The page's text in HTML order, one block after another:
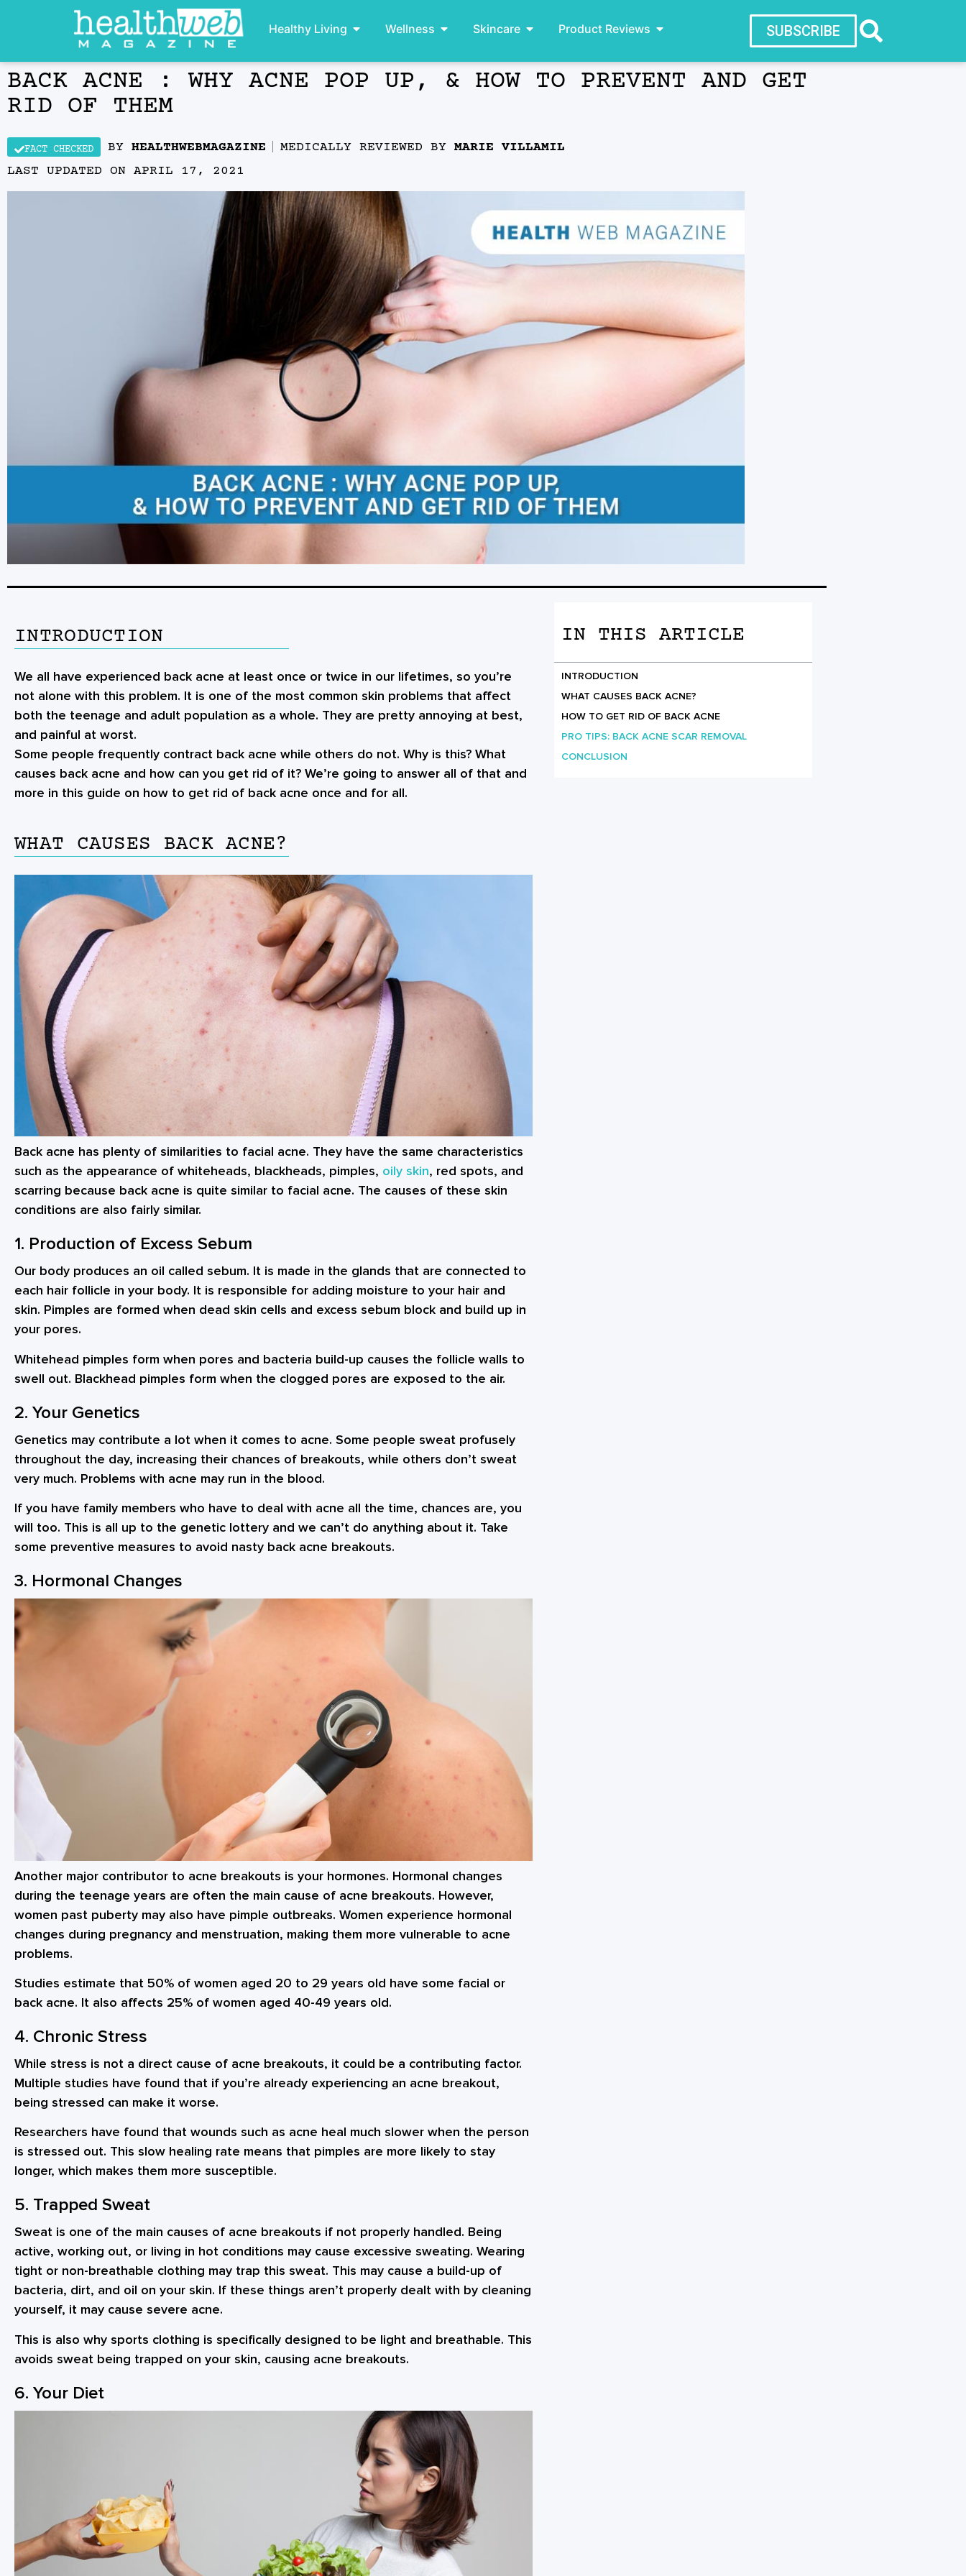
Healthy Living Wellness Skincare Product Reviews SUBSCRIBE
BACK ACNE : WHY ACNE POP UP, & HOW TO PREVENT AND GET
RID OF THEM
FACT CHECKED BY HEALTHWEBMAGAZINE MEDICALLY REVIEWED BY MARIE VILLAMIL
LAST UPDATED ON APRIL 17, 2021
INTRODUCTION
We all have experienced back acne at least once or twice in our lifetimes, so you’re
not alone with this problem. It is one of the most common skin problems that affect
both the teenage and adult population as a whole. They are pretty annoying at best,
and painful at worst.
Some people frequently contract back acne while others do not. Why is this? What
causes back acne and how can you get rid of it? We’re going to answer all of that and
more in this guide on how to get rid of back acne once and for all.
WHAT CAUSES BACK ACNE?
Back acne has plenty of similarities to facial acne. They have the same characteristics
such as the appearance of whiteheads, blackheads, pimples, oily skin, red spots, and
scarring because back acne is quite similar to facial acne. The causes of these skin
conditions are also fairly similar.
1. Production of Excess Sebum
Our body produces an oil called sebum. It is made in the glands that are connected to
each hair follicle in your body. It is responsible for adding moisture to your hair and
skin. Pimples are formed when dead skin cells and excess sebum block and build up in
your pores.
Whitehead pimples form when pores and bacteria build-up causes the follicle walls to
swell out. Blackhead pimples form when the clogged pores are exposed to the air.
2. Your Genetics
Genetics may contribute a lot when it comes to acne. Some people sweat profusely
throughout the day, increasing their chances of breakouts, while others don’t sweat
very much. Problems with acne may run in the blood.
If you have family members who have to deal with acne all the time, chances are, you
will too. This is all up to the genetic lottery and we can’t do anything about it. Take
some preventive measures to avoid nasty back acne breakouts.
3. Hormonal Changes
Another major contributor to acne breakouts is your hormones. Hormonal changes
during the teenage years are often the main cause of acne breakouts. However,
women past puberty may also have pimple outbreaks. Women experience hormonal
changes during pregnancy and menstruation, making them more vulnerable to acne
problems.
Studies estimate that 50% of women aged 20 to 29 years old have some facial or
back acne. It also affects 25% of women aged 40-49 years old.
4. Chronic Stress
While stress is not a direct cause of acne breakouts, it could be a contributing factor.
Multiple studies have found that if you’re already experiencing an acne breakout,
being stressed can make it worse.
Researchers have found that wounds such as acne heal much slower when the person
is stressed out. This slow healing rate means that pimples are more likely to stay
longer, which makes them more susceptible.
5. Trapped Sweat
Sweat is one of the main causes of acne breakouts if not properly handled. Being
active, working out, or living in hot conditions may cause excessive sweating. Wearing
tight or non-breathable clothing may trap this sweat. This may cause a build-up of
bacteria, dirt, and oil on your skin. If these things aren’t properly dealt with by cleaning
yourself, it may cause severe acne.
This is also why sports clothing is specifically designed to be light and breathable. This
avoids sweat being trapped on your skin, causing acne breakouts.
6. Your Diet
IN THIS ARTICLE
INTRODUCTION
WHAT CAUSES BACK ACNE?
HOW TO GET RID OF BACK ACNE
PRO TIPS: BACK ACNE SCAR REMOVAL
CONCLUSION